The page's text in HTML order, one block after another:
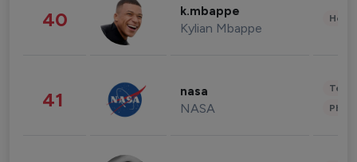
40 k.mbappe
Kylian Mbappe
41 nasa
NASA